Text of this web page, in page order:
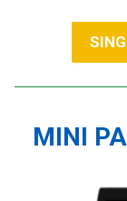
MINI